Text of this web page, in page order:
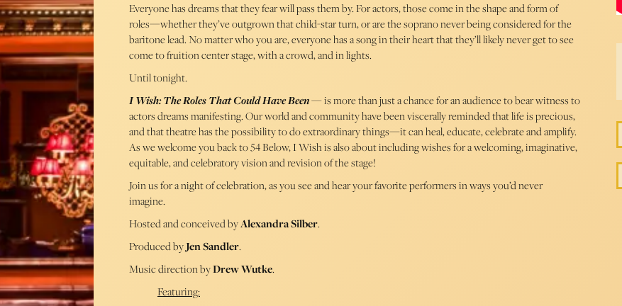
Everyone has dreams that they fear will pass them by. For actors, those come in the shape and form of
roles—whether they’ve outgrown that child-star turn, or are the soprano never being considered for the
baritone lead. No matter who you are, everyone has a song in their heart that they’ll likely never get to see
come to fruition center stage, with a crowd, and in lights.
Until tonight.
I Wish: The Roles That Could Have Been— is more than just a chance for an audience to bear witness to
actors dreams manifesting. Our world and community have been viscerally reminded that life is precious,
and that theatre has the possibility to do extraordinary things—it can heal, educate, celebrate and amplify.
As we welcome you back to 54 Below, I Wish is also about including wishes for a welcoming, imaginative,
equitable, and celebratory vision and revision of the stage!
Join us for a night of celebration, as you see and hear your favorite performers in ways you’d never
imagine.
Hosted and conceived byAlexandra Silber.
Produced byJen Sandler.
Music direction byDrew Wutke.
Featuring: